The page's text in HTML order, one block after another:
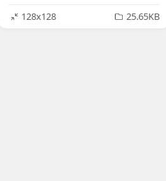
128x128
25.65KB